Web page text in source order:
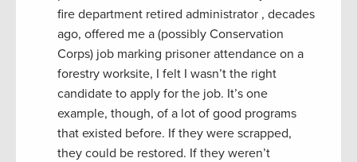
fire department retired administrator , decades
ago, offered me a (possibly Conservation
Corps) job marking prisoner attendance on a
forestry worksite, I felt I wasn’t the right
candidate to apply for the job. It’s one
example, though, of a lot of good programs
that existed before. If they were scrapped,
they could be restored. If they weren’t